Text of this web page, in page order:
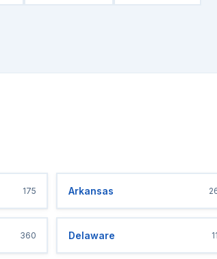
175 Arkansas
360 Delaware